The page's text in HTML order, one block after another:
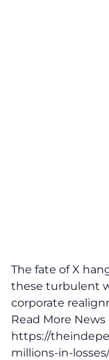
The fate of X
these turbulent
corporate
Read More News
https://
millions-in-losses/